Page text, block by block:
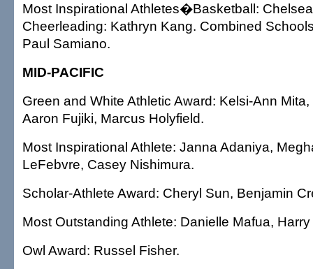
Most Inspirational Athletes�Basketball:
Cheerleading: Kathryn Kang. Combined
Paul Samiano.
MID-PACIFIC
Green and White Athletic Award: Kelsi-Ann
Aaron Fujiki, Marcus Holyfield.
Most Inspirational Athlete: Janna Adaniya,
LeFebvre, Casey Nishimura.
Scholar-Athlete Award: Cheryl Sun, Benjamin
Most Outstanding Athlete: Danielle Mafua,
Owl Award: Russel Fisher.